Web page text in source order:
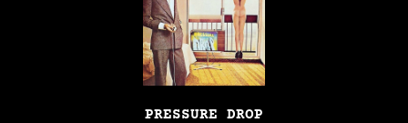
PRESSURE DROP